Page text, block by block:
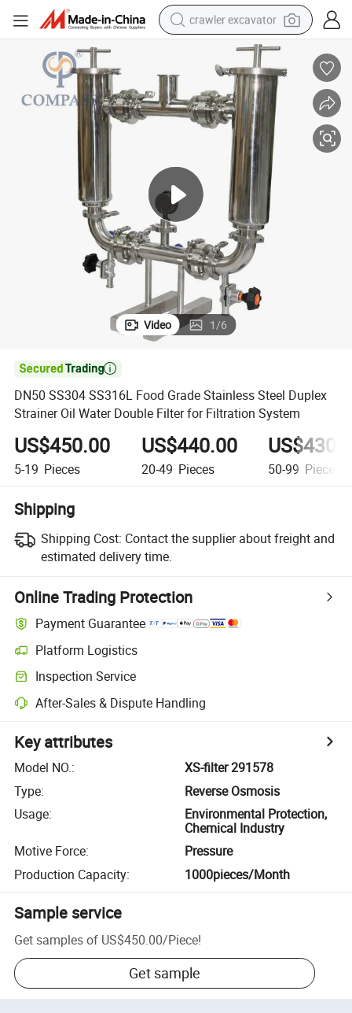
crawler excavator
farm tractor
electric bike
shoulder bag
human hair wig
electric car
earbud
Video 1/6

DN50 SS304 SS316L Food Grade Stainless Steel Duplex
Strainer Oil Water Double Filter for Filtration System
US$450.00
5-19 Pieces
US$440.00
20-49 Pieces 50-99 Pieces
Shipping
Shipping Cost: Contact the supplier about freight and
estimated delivery time.
Online Trading Protection
Payment Guarantee
Platform Logistics
Inspection Service
After-Sales & Dispute Handling
Key attributes
Model NO.:
XS-filter 291578
Type:
Reverse Osmosis
Usage:
Environmental Protection,
Chemical Industry
Motive Force:
Pressure
Production Capacity: 1000pieces/Month
Sample service
Get samples of US$450.00/Piece!
Get sample